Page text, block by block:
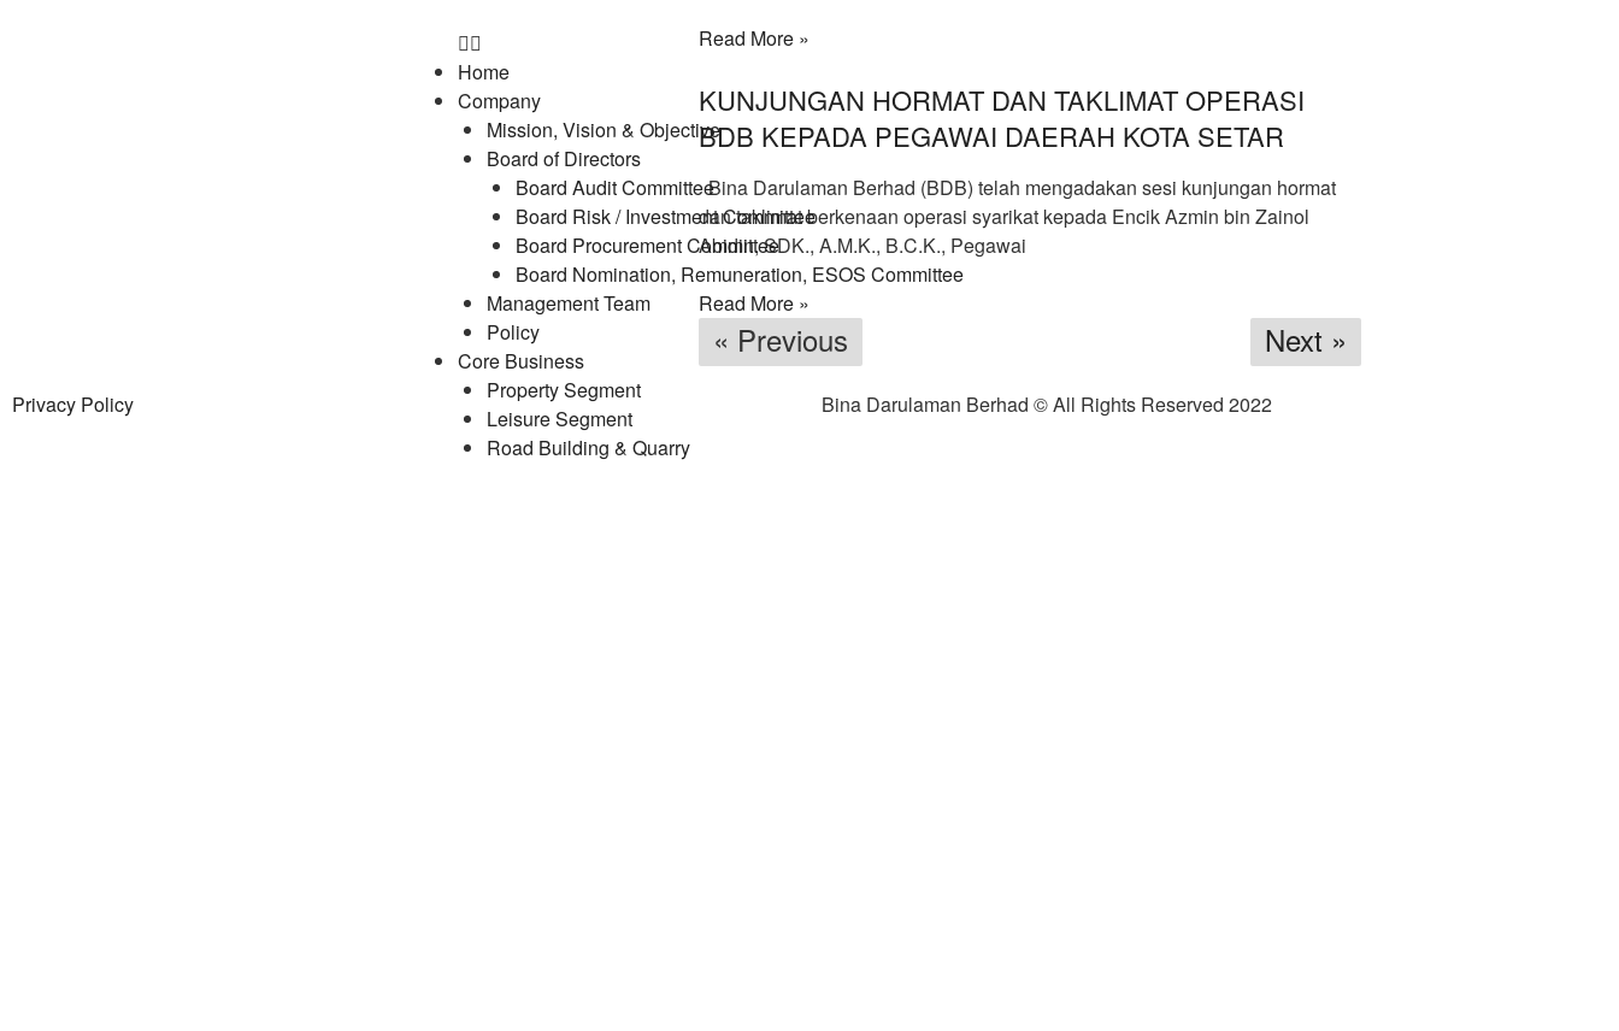
Home
Company
Mission, Vision & Objective
Board of Directors
Board Audit Committee
Board Risk / Investment Committee
Board Procurement Committee
Board Nomination, Remuneration, ESOS Committee
Management Team
Policy
Core Business
Property Segment
Leisure Segment
Road Building & Quarry
Read More »
KUNJUNGAN HORMAT DAN TAKLIMAT OPERASI
BDB KEPADA PEGAWAI DAERAH KOTA SETAR
Bina Darulaman Berhad (BDB) telah mengadakan sesi kunjungan hormat
dan taklimat berkenaan operasi syarikat kepada Encik Azmin bin Zainol
Abidin, SDK., A.M.K., B.C.K., Pegawai
Read More »
« Previous Next »
Privacy Policy Bina Darulaman Berhad © All Rights Reserved 2022